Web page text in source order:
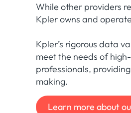
While other providers
Kpler owns and
Kpler’s rigorous data
meet the needs of
professionals,
making.
Learn more about